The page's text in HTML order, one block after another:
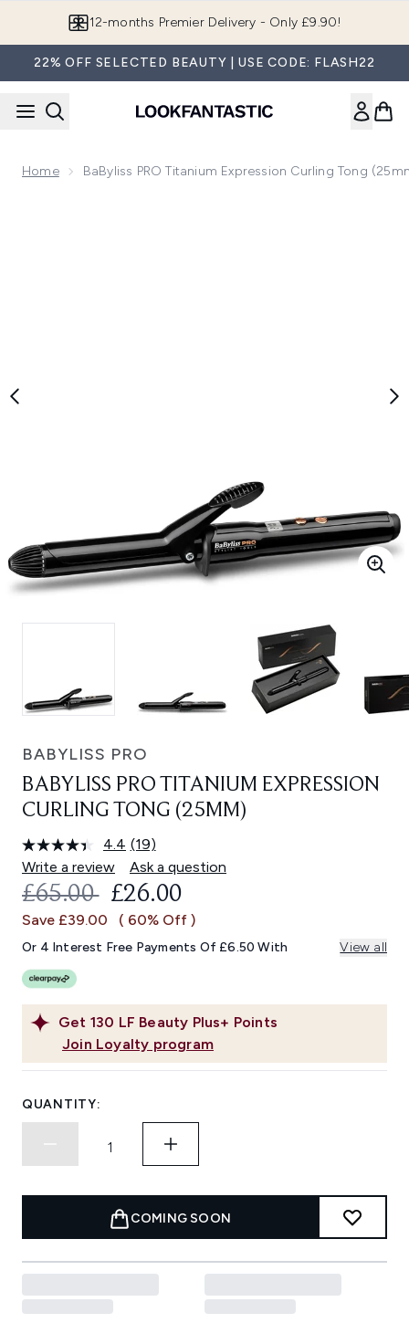
Join LF Beauty Plus+
22% OFF SELECTED BEAUTY | USE CODE: FLASH22
Home BaByliss PRO Titanium Expression Curling Tong
BABYLISS PRO
BABYLISS PRO TITANIUM EXPRESSION
CURLING TONG (25MM)
4.4 Read
19
Reviews.
Same
link.
(19)
Write a review
Ask a question
Get 130 LF Beauty Plus+ Points
Join Loyalty program
RECOMMENDED RETAIL PRICE:
£65.00 CURRENT PRICE:
£26.00
Save £39.00 ( 60% Off )
Or 4 Interest Free Payments Of £6.50 With View all
QUANTITY:
COMING SOON